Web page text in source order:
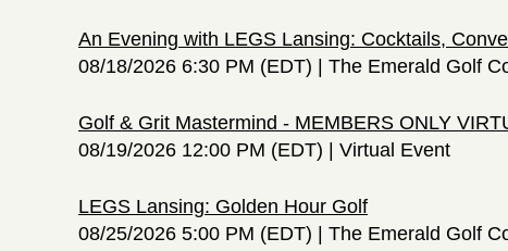
An Evening with LEGS Lansing: Cocktails,
08/18/2026 6:30 PM (EDT)
The Emerald Golf
Golf & Grit Mastermind - MEMBERS ONLY
08/19/2026 12:00 PM (EDT)
Virtual Event
LEGS Lansing: Golden Hour Golf
08/25/2026 5:00 PM (EDT)
The Emerald Golf